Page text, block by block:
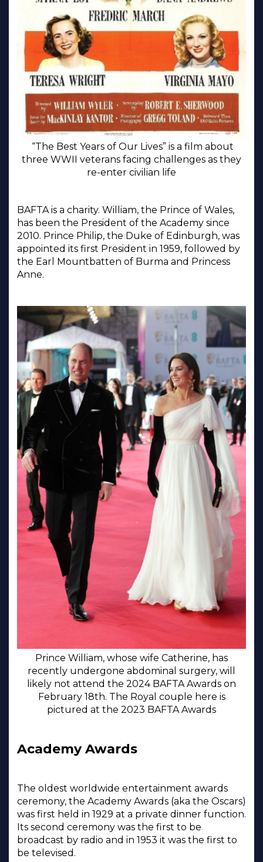
“The Best Years of Our Lives” is a film about
three WWII veterans facing challenges as they
re-enter civilian life
BAFTA is a charity. William, the Prince of Wales,
has been the President of the Academy since
2010. Prince Philip, the Duke of Edinburgh, was
appointed its first President in 1959, followed by
the Earl Mountbatten of Burma and Princess
Anne.
Prince William, whose wife Catherine, has
recently undergone abdominal surgery, will
likely not attend the 2024 BAFTA Awards on
February 18th. The Royal couple here is
pictured at the 2023 BAFTA Awards
Academy Awards
The oldest worldwide entertainment awards
ceremony, the Academy Awards (aka the Oscars)
was first held in 1929 at a private dinner function.
Its second ceremony was the first to be
broadcast by radio and in 1953 it was the first to
be televised.